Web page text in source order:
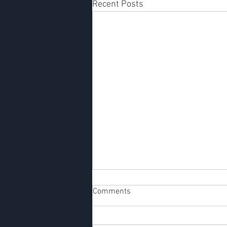
Recent Posts
Designing Impactful Startups:
12 Advanced Lessons for
Future Entrepreneurs
Comments